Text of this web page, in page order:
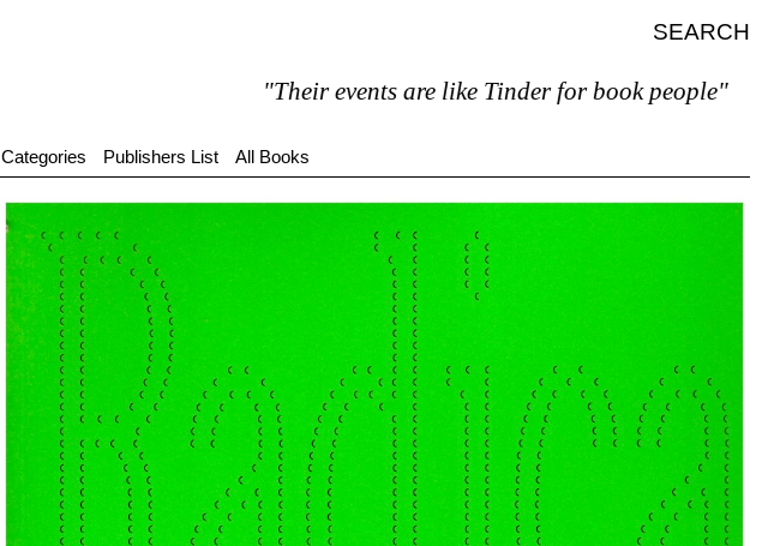
SEARCH
"Their events are like Tinder for book people"
Categories Publishers List All Books